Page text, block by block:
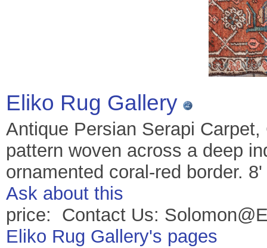
Eliko Rug Gallery
Antique Persian Serapi
pattern woven across a deep
ornamented coral-red border.
Ask about this
price: Contact Us:
Eliko Rug Gallery's pages